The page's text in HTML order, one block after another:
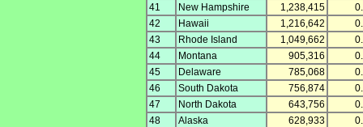
41
New Hampshire 1,238,415
42
Hawaii 1,216,642
43
Rhode Island 1,049,662
44
Montana 905,316
45
Delaware 785,068
46
South Dakota 756,874
47
North Dakota 643,756
48
Alaska 628,933